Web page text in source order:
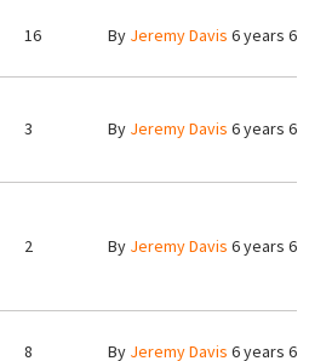
16 By Jeremy Davis 6 years 6
3 By Jeremy Davis 6 years 6
2 By Jeremy Davis 6 years 6
8 By Jeremy Davis 6 years 6